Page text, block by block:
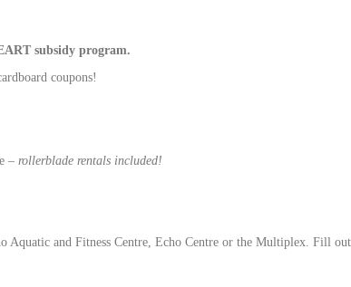
subsidy program.
coupons!
– rollerblade rentals included!
and Fitness Centre, Echo Centre or the Multiplex. Fill